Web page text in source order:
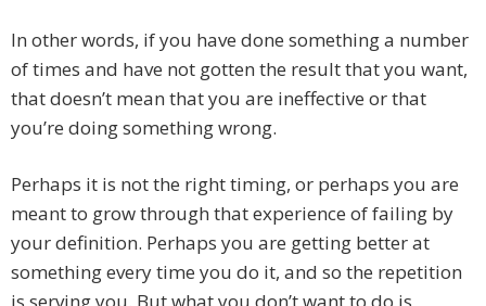
In other words, if you have done something a number
of times and have not gotten the result that you want,
that doesn’t mean that you are ineffective or that
you’re doing something wrong.
Perhaps it is not the right timing, or perhaps you are
meant to grow through that experience of failing by
your definition. Perhaps you are getting better at
something every time you do it, and so the repetition